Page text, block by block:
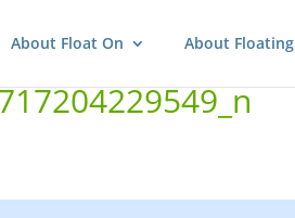
About Float On About Floating